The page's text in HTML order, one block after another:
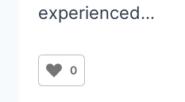
experienced…
0